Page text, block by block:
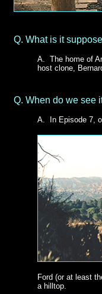
Q. What is it
A. The home of
host clone,
Q. When do we see
A. In Episode 7,
Ford (or at least
a hilltop.